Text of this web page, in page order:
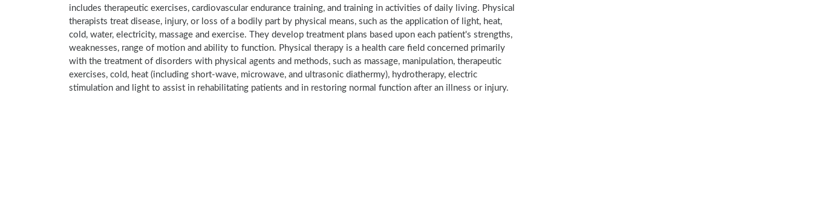
includes therapeutic exercises, cardiovascular endurance training, and training in activities of daily living. Physical
therapists treat disease, injury, or loss of a bodily part by physical means, such as the application of light, heat,
cold, water, electricity, massage and exercise. They develop treatment plans based upon each patient's strengths,
weaknesses, range of motion and ability to function. Physical therapy is a health care field concerned primarily
with the treatment of disorders with physical agents and methods, such as massage, manipulation, therapeutic
exercises, cold, heat (including short-wave, microwave, and ultrasonic diathermy), hydrotherapy, electric
stimulation and light to assist in rehabilitating patients and in restoring normal function after an illness or injury.